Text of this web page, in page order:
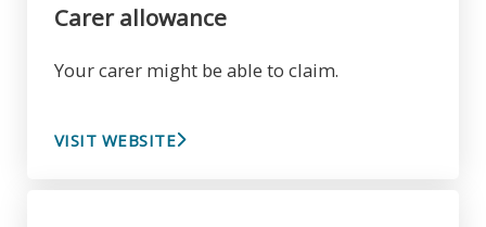
Carer allowance
Your carer might be able to claim.
VISIT WEBSITE